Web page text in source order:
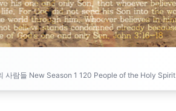
들 New Season 1 120 People of the Holy Spirit New Season 1